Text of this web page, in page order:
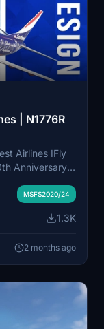
| N1776R
Airlines IFly
Anniversary
of
are
MSFS2020/24
1.3K
2 months ago